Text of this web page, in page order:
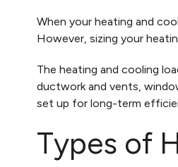
When your heating and
However, sizing your
The heating and cooling
ductwork and vents,
set up for long-term
Types of